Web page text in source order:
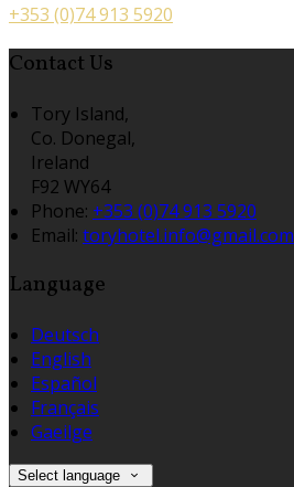
+353 (0)74 913 5920
Contact Us
Tory Island,
Co. Donegal,
Ireland
F92 WY64
Phone: +353 (0)74 913 5920
Email: toryhotel.info@gmail.com
Language
Deutsch
English
Español
Français
Gaeilge
Select language